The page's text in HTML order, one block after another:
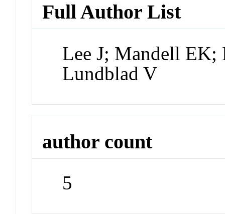
Full Author List
Lee J; Mandell EK;
Lundblad V
author count
5